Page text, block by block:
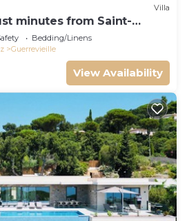
Villa
minutes from Saint-
Bedding/Linens
Guerrevieille
View Availability